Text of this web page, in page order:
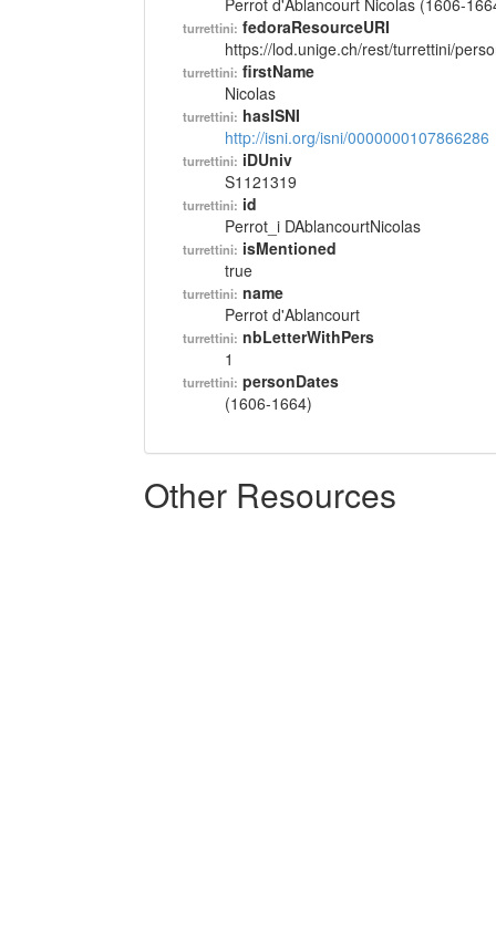
Perrot d'Ablancourt Nicolas (1606-
turrettini: fedoraResourceURI
https://lod.unige.ch/rest/turrettini/
turrettini: firstName
Nicolas
turrettini: hasISNI
http://isni.org/isni/0000000107866286
turrettini: iDUniv
S1121319
turrettini: id
Perrot_i DAblancourtNicolas
turrettini: isMentioned
true
turrettini: name
Perrot d'Ablancourt
turrettini: nbLetterWithPers
1
turrettini: personDates
(1606-1664)
Other Resources